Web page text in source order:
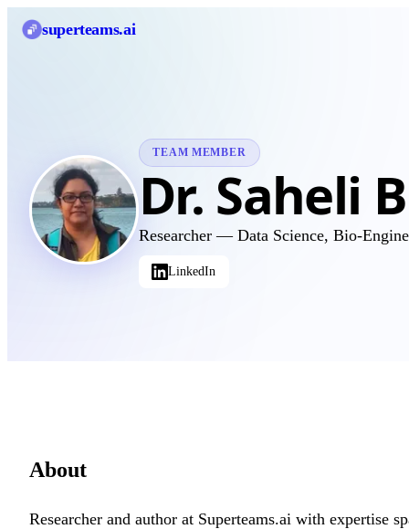
superteams.ai
TEAM MEMBER
Dr. Saheli
Researcher — Data Science, Bio-
LinkedIn
About
Researcher and author at Superteams.ai with expertise